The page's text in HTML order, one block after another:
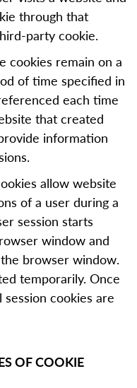
through that
party cookie.
cookies remain on a
of time specified in
each time
that created
information
allow website
of a user during a
session starts
window and
browser window.
temporarily. Once
cookies are
OF COOKIE